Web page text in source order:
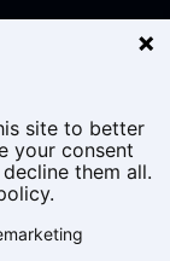
site to better
your consent
them all.